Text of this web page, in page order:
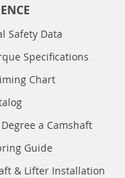
Safety Data
Specifications
Chart
a Camshaft
Guide
& Lifter Installation